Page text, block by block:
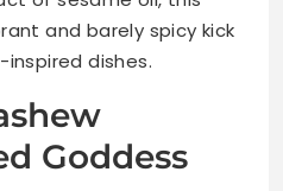
and barely spicy kick
dishes.
Goddess